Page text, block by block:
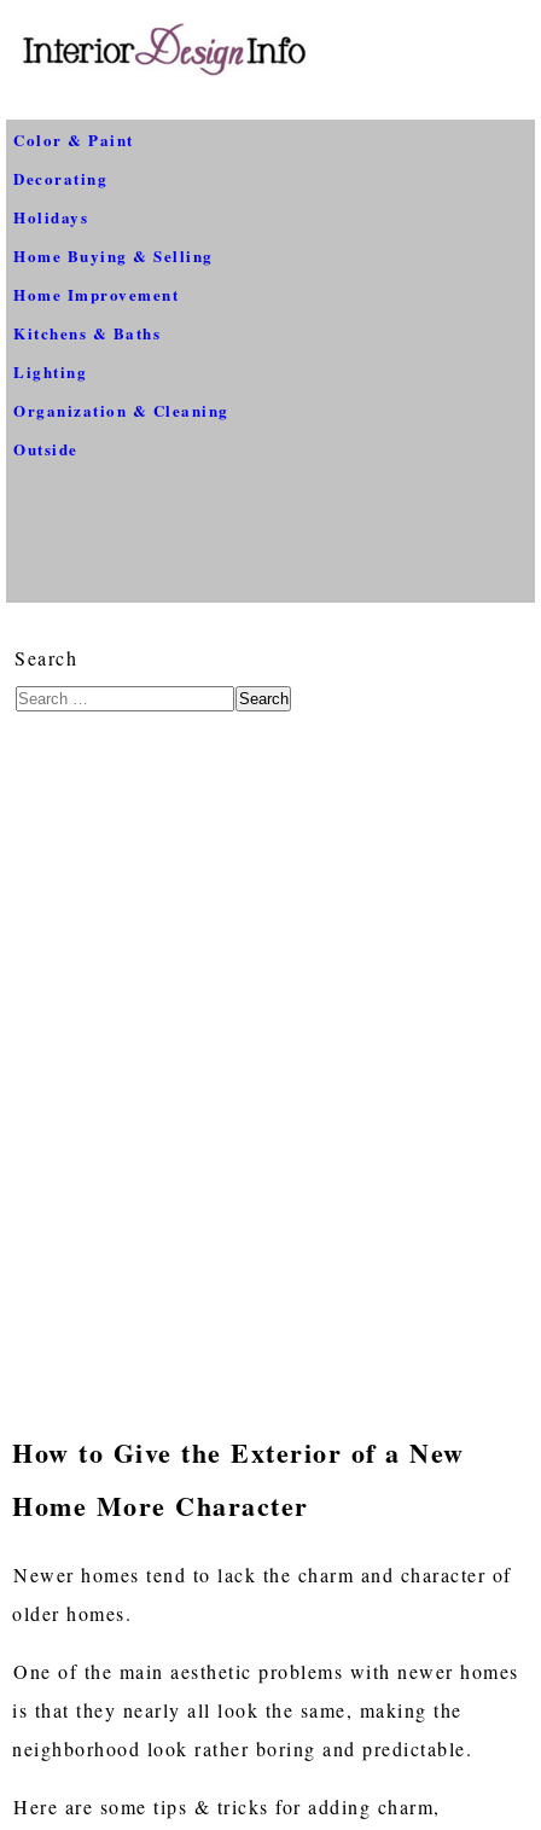
Color & Paint
Decorating
Holidays
Home Buying & Selling
Home Improvement
Kitchens & Baths
Lighting
Organization & Cleaning
Outside
Search
Search
How to Give the Exterior of a New
Home More Character
Newer homes tend to lack the charm and character of
older homes.
One of the main aesthetic problems with newer homes
is that they nearly all look the same, making the
neighborhood look rather boring and predictable.
Here are some tips & tricks for adding charm,